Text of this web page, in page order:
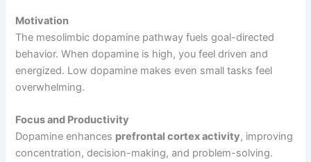
Motivation
The mesolimbic dopamine pathway fuels goal-directed
behavior. When dopamine is high, you feel driven and
energized. Low dopamine makes even small tasks feel
overwhelming.
Focus and Productivity
Dopamine enhances prefrontal cortex activity, improving
concentration, decision-making, and problem-solving.